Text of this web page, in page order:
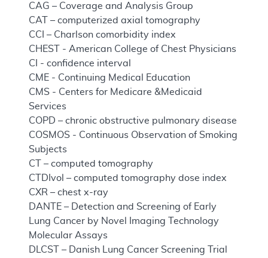
CAG – Coverage and Analysis Group
CAT – computerized axial tomography
CCI – Charlson comorbidity index
CHEST - American College of Chest Physicians
CI - confidence interval
CME - Continuing Medical Education
CMS - Centers for Medicare &Medicaid
Services
COPD – chronic obstructive pulmonary disease
COSMOS - Continuous Observation of Smoking
Subjects
CT – computed tomography
CTDIvol – computed tomography dose index
CXR – chest x-ray
DANTE – Detection and Screening of Early
Lung Cancer by Novel Imaging Technology
Molecular Assays
DLCST – Danish Lung Cancer Screening Trial